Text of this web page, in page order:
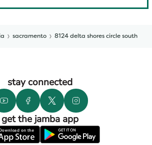
sacramento 8124 delta shores circle south
stay connected
get the jamba app